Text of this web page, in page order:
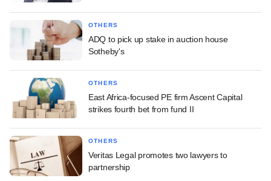
OTHERS
ADQ to pick up stake in auction house
Sotheby's
OTHERS
East Africa-focused PE firm Ascent Capital
strikes fourth bet from fund II
OTHERS
Veritas Legal promotes two lawyers to
partnership